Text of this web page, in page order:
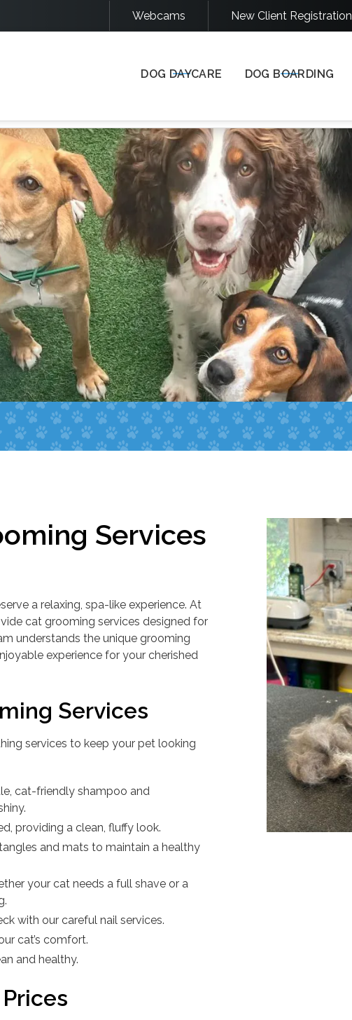
COME STAY & PLAY WITH US
Webcams New Client Registration
DOG DAYCARE DOG BOARDING
Services
a relaxing, spa-like experience. At
cat grooming services designed for
understands the unique grooming
experience for your cherished
Services
services to keep your pet looking
cat-friendly shampoo and
providing a clean, fluffy look.
and mats to maintain a healthy
your cat needs a full shave or a
with our careful nail services.
cat’s comfort.
and healthy.